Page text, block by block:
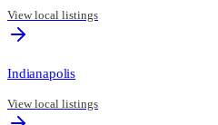
View local listings
Indianapolis
View local listings